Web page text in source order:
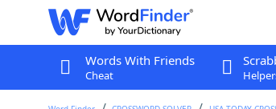
Words With Friends
Cheat